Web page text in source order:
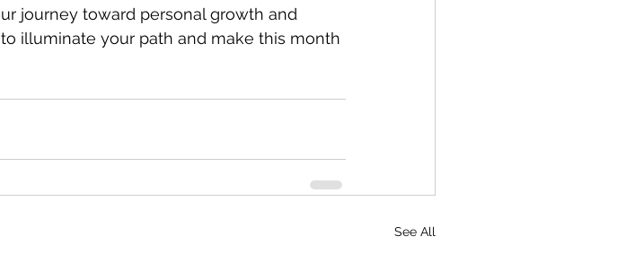
journey toward personal growth and
illuminate your path and make this month
See All